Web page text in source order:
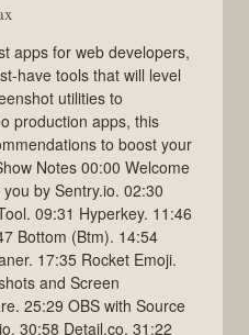
apps for web developers,
have tools that will level
utilities to
production apps, this
to boost your
Notes 00:00 Welcome
by Sentry.io. 02:30
09:31 Hyperkey. 11:46
Bottom (Btm). 14:54
17:35 Rocket Emoji.
and Screen
25:29 OBS with Source
30:58 Detail.co. 31:22